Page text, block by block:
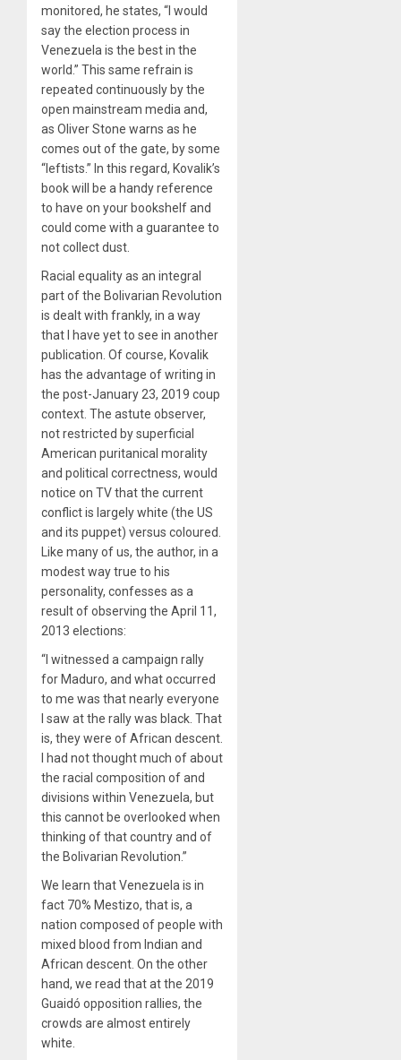
monitored, he states, “I would
say the election process in
Venezuela is the best in the
world.” This same refrain is
repeated continuously by the
open mainstream media and,
as Oliver Stone warns as he
comes out of the gate, by some
“leftists.” In this regard, Kovalik’s
book will be a handy reference
to have on your bookshelf and
could come with a guarantee to
not collect dust.
Racial equality as an integral
part of the Bolivarian Revolution
is dealt with frankly, in a way
that I have yet to see in another
publication. Of course, Kovalik
has the advantage of writing in
the post-January 23, 2019 coup
context. The astute observer,
not restricted by superficial
American puritanical morality
and political correctness, would
notice on TV that the current
conflict is largely white (the US
and its puppet) versus coloured.
Like many of us, the author, in a
modest way true to his
personality, confesses as a
result of observing the April 11,
2013 elections:
“I witnessed a campaign rally
for Maduro, and what occurred
to me was that nearly everyone
I saw at the rally was black. That
is, they were of African descent.
I had not thought much of about
the racial composition of and
divisions within Venezuela, but
this cannot be overlooked when
thinking of that country and of
the Bolivarian Revolution.”
We learn that Venezuela is in
fact 70% Mestizo, that is, a
nation composed of people with
mixed blood from Indian and
African descent. On the other
hand, we read that at the 2019
Guaidó opposition rallies, the
crowds are almost entirely
white.